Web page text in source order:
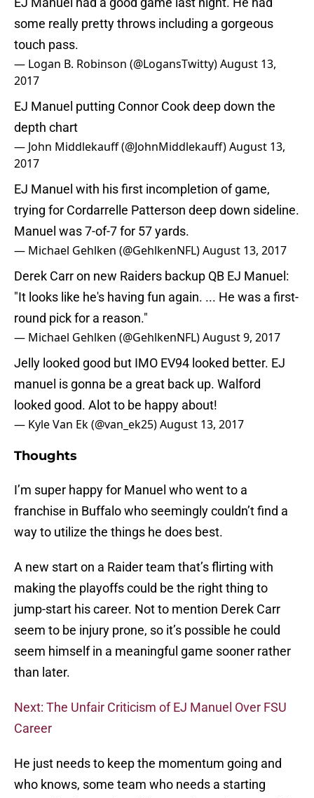
some really pretty throws including a gorgeous
touch pass.
— Logan B. Robinson (@LogansTwitty)August 13,
2017
EJ Manuel putting Connor Cook deep down the
depth chart
— John Middlekauff (@JohnMiddlekauff)August 13,
2017
EJ Manuel with his first incompletion of game,
trying for Cordarrelle Patterson deep down sideline.
Manuel was 7-of-7 for 57 yards.
— Michael Gehlken (@GehlkenNFL)August 13, 2017
Derek Carr on new Raiders backup QB EJ Manuel:
"It looks like he's having fun again. ... He was a first-
round pick for a reason."
— Michael Gehlken (@GehlkenNFL)August 9, 2017
Jelly looked good but IMO EV94 looked better. EJ
manuel is gonna be a great back up. Walford
looked good. Alot to be happy about!
— Kyle Van Ek (@van_ek25)August 13, 2017
Thoughts
I’m super happy for Manuel who went to a
franchise in Buffalo who seemingly couldn’t find a
way to utilize the things he does best.
A new start on a Raider team that’s flirting with
making the playoffs could be the right thing to
jump-start his career. Not to mention Derek Carr
seem to be injury prone, so it’s possible he could
seem himself in a meaningful game sooner rather
than later.
Next: The Unfair Criticism of EJ Manuel Over FSU
Career
He just needs to keep the momentum going and
who knows, some team who needs a starting